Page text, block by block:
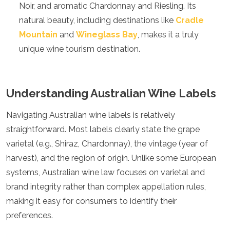
Noir, and aromatic Chardonnay and Riesling. Its
natural beauty, including destinations like Cradle
Mountain and Wineglass Bay, makes it a truly
unique wine tourism destination.
Understanding Australian Wine Labels
Navigating Australian wine labels is relatively
straightforward. Most labels clearly state the grape
varietal (e.g., Shiraz, Chardonnay), the vintage (year of
harvest), and the region of origin. Unlike some European
systems, Australian wine law focuses on varietal and
brand integrity rather than complex appellation rules,
making it easy for consumers to identify their
preferences.